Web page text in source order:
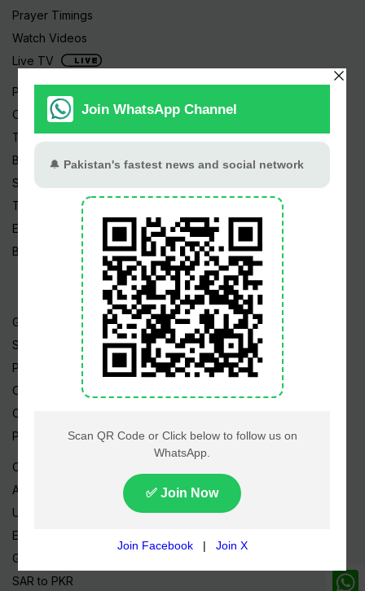
Prayer Timings
Watch Videos
Live TV
Pakistan News
Cricket
TV & Movies
Business
Sports
Tech News
Edu News
Blog / Articles
Gold Rate
Silver Rate
Petrol Price
CNG Price
Cheap Flights
Prize Bonds
Currency Rates
AED to PKR
USD to PKR
EUR to PKR
GBP to PKR
SAR to PKR